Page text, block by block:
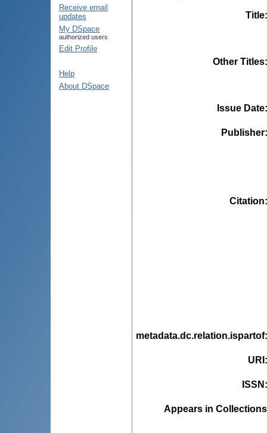
Receive email
updates
My DSpace
authorized users
Edit Profile
Help
About DSpace
Title
Other Titles
Issue Date
Publisher
Citation
metadata.dc.relation.ispartof
URI
ISSN
Appears in